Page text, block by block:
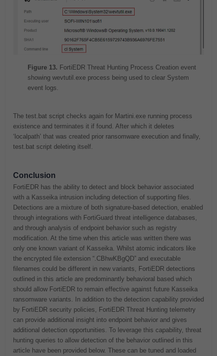
Figure 13. FortiEDR Threat Hunting Process Creation event
showing wevtutil.exe process being used to clear System
event logs.
The test.bat script checks again for Martini.exe running process
existence and terminates it if found. After which it deletes
‘localpath’ that was created prior ransomware execution and finally,
test.bat script deleting itself.
Conclusion
FortiEDR has the ability to detect and block behavior associated
with a Kasseika intrusion including detection of supporting files.
Detections are a mixture of both signature-based detection, enabled
through integrations with FortiGuard threat intelligence databases,
and through analysis of endpoint behavior such as registry
modification. At the time when this article was written there was
only one known variant of Kasseika. Whilst atomic indicators like
the encrypted file extension “.CBhwKBgQD” and executable
filenames could be different in new variants, FortiEDR detections
outlined in this article are predominantly behavioral based which
should allow FortiEDR to remain effective against future Kasseika
ransomware variants. In addition to the detection capability provided
by FortiEDR security policies, FortiEDR Threat Hunting telemetry
can provide additional insight into endpoint behavior and gives
additional detection opportunities. To leverage this capability, threat
hunting queries to allow detection of the behavior outlined in this
article have been provided below. These can be tuned and loaded